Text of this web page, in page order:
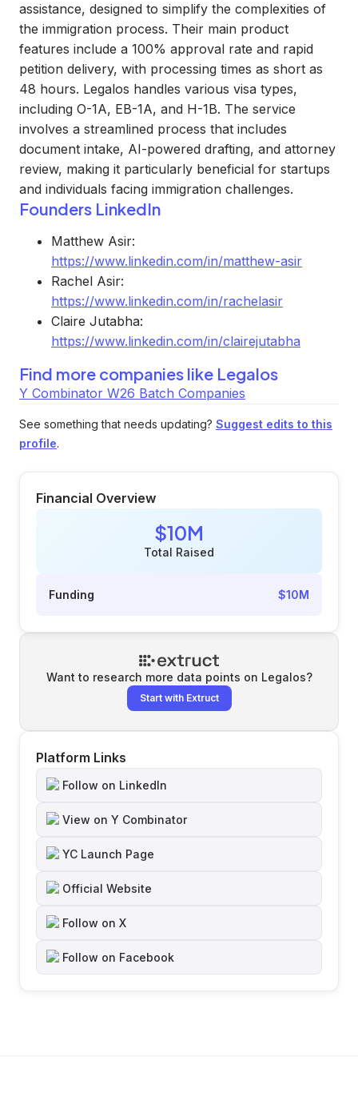
assistance, designed to simplify the complexities of
the immigration process. Their main product
features include a 100% approval rate and rapid
petition delivery, with processing times as short as
48 hours. Legalos handles various visa types,
including O-1A, EB-1A, and H-1B. The service
involves a streamlined process that includes
document intake, AI-powered drafting, and attorney
review, making it particularly beneficial for startups
and individuals facing immigration challenges.
Founders LinkedIn
Matthew Asir:
https://www.linkedin.com/in/matthew-asir
Rachel Asir:
https://www.linkedin.com/in/rachelasir
Claire Jutabha:
https://www.linkedin.com/in/clairejutabha
Find more companies like Legalos
Y Combinator W26 Batch Companies
See something that needs updating? Suggest edits to this
profile.
Financial Overview
$10M
Total Raised
Funding $10M
Want to research more data points on Legalos?
Start with Extruct
Platform Links
Follow on LinkedIn
View on Y Combinator
YC Launch Page
Official Website
Follow on X
Follow on Facebook